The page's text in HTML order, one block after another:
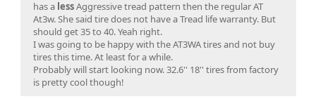
has a lessAggressive tread pattern then the regular AT
At3w. She said tire does not have a Tread life warranty. But
should get 35 to 40. Yeah right.
I was going to be happy with the AT3WA tires and not buy
tires this time. At least for a while.
Probably will start looking now. 32.6'' 18'' tires from factory
is pretty cool though!